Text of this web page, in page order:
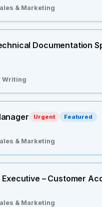
& Marketing
Documentation
Writing
Urgent Featured
& Marketing
Executive – Customer
& Marketing